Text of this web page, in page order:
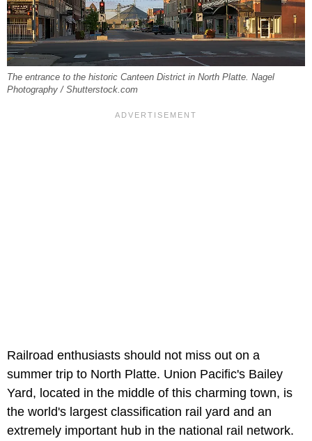
The entrance to the historic Canteen District in North Platte. Nagel
Photography / Shutterstock.com
Railroad enthusiasts should not miss out on a
summer trip to North Platte. Union Pacific's Bailey
Yard, located in the middle of this charming town, is
the world's largest classification rail yard and an
extremely important hub in the national rail network.